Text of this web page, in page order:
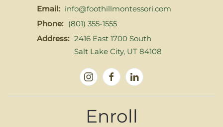
Email: info@foothillmontessori.com
Phone: (801) 355-1555
Address: 2416 East 1700 South
Salt Lake City, UT 84108
Enroll